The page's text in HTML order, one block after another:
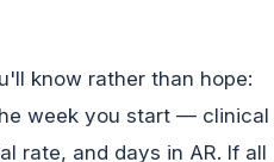
know rather than hope:
week you start — clinical
rate, and days in AR. If all